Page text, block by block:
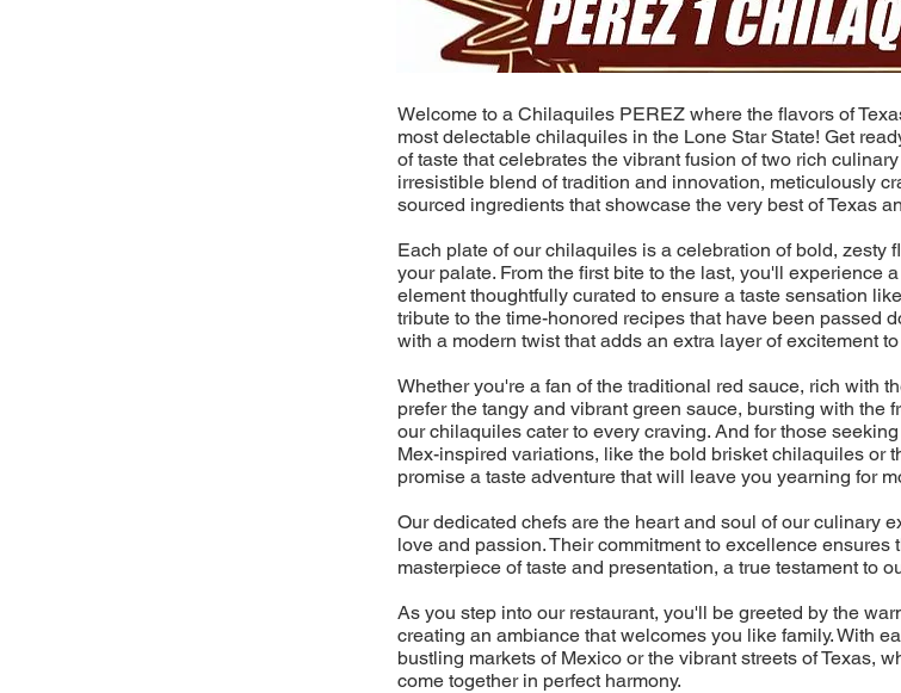
Welcome to a Chilaquiles PEREZ where the flavors of
most delectable chilaquiles in the Lone Star State! Get
of taste that celebrates the vibrant fusion of two rich
irresistible blend of tradition and innovation, meticulously
sourced ingredients that showcase the very best of Texas
Each plate of our chilaquiles is a celebration of bold, zesty
your palate. From the first bite to the last, you'll experience
element thoughtfully curated to ensure a taste sensation
tribute to the time-honored recipes that have been passed
with a modern twist that adds an extra layer of excitement
Whether you're a fan of the traditional red sauce, rich with
prefer the tangy and vibrant green sauce, bursting with the
our chilaquiles cater to every craving. And for those
Mex-inspired variations, like the bold brisket chilaquiles or
promise a taste adventure that will leave you yearning for
Our dedicated chefs are the heart and soul of our culinary
love and passion. Their commitment to excellence
masterpiece of taste and presentation, a true testament to
As you step into our restaurant, you'll be greeted by the
creating an ambiance that welcomes you like family. With
bustling markets of Mexico or the vibrant streets of Texas,
come together in perfect harmony.